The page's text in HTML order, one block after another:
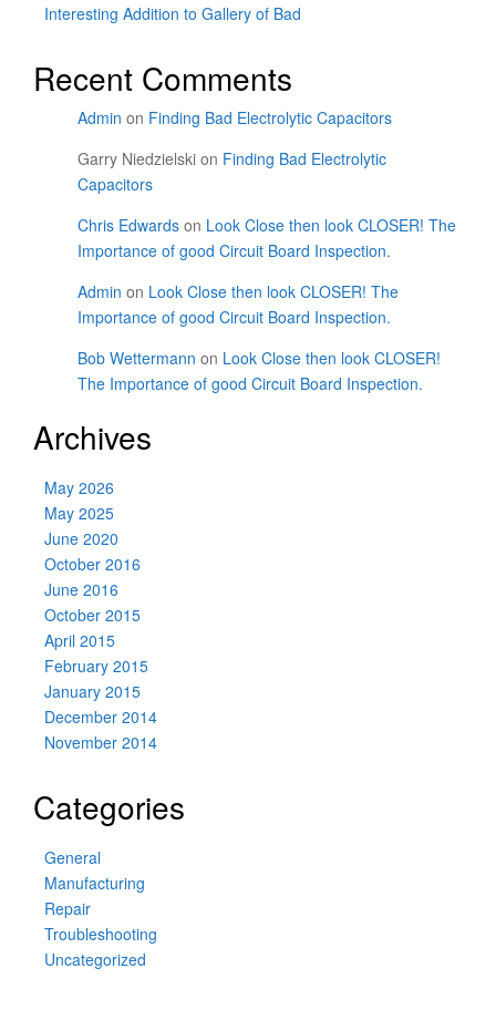
Interesting Addition to Gallery of Bad
Recent Comments
Admin on Finding Bad Electrolytic Capacitors
Garry Niedzielski on Finding Bad Electrolytic
Capacitors
Chris Edwards on Look Close then look CLOSER! The
Importance of good Circuit Board Inspection.
Admin on Look Close then look CLOSER! The
Importance of good Circuit Board Inspection.
Bob Wettermann on Look Close then look CLOSER!
The Importance of good Circuit Board Inspection.
Archives
May 2026
May 2025
June 2020
October 2016
June 2016
October 2015
April 2015
February 2015
January 2015
December 2014
November 2014
Categories
General
Manufacturing
Repair
Troubleshooting
Uncategorized